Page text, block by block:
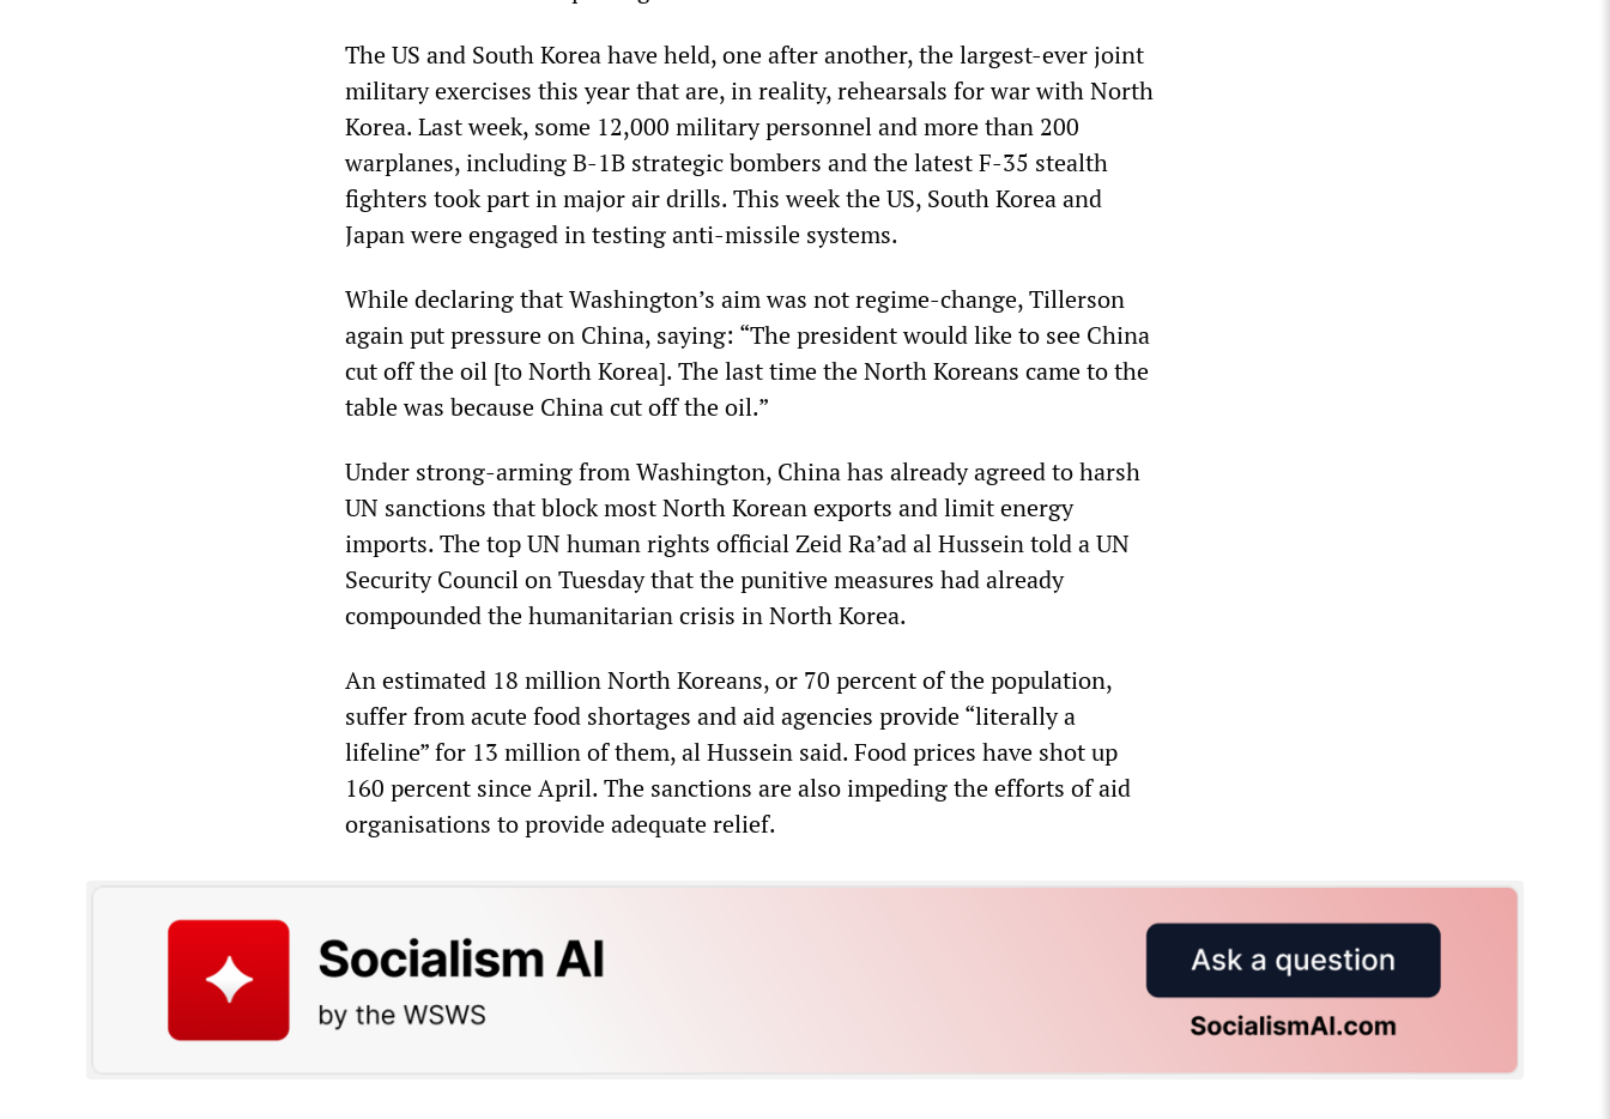
The US and South Korea have held, one after another, the largest-ever joint
military exercises this year that are, in reality, rehearsals for war with North
Korea. Last week, some 12,000 military personnel and more than 200
warplanes, including B-1B strategic bombers and the latest F-35 stealth
fighters took part in major air drills. This week the US, South Korea and
Japan were engaged in testing anti-missile systems.
While declaring that Washington’s aim was not regime-change, Tillerson
again put pressure on China, saying: “The president would like to see China
cut off the oil [to North Korea]. The last time the North Koreans came to the
table was because China cut off the oil.”
Under strong-arming from Washington, China has already agreed to harsh
UN sanctions that block most North Korean exports and limit energy
imports. The top UN human rights official Zeid Ra’ad al Hussein told a UN
Security Council on Tuesday that the punitive measures had already
compounded the humanitarian crisis in North Korea.
An estimated 18 million North Koreans, or 70 percent of the population,
suffer from acute food shortages and aid agencies provide “literally a
lifeline” for 13 million of them, al Hussein said. Food prices have shot up
160 percent since April. The sanctions are also impeding the efforts of aid
organisations to provide adequate relief.